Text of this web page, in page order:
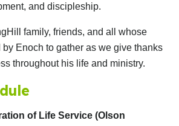
and discipleship.
family, friends, and all whose
by Enoch to gather as we give thanks
throughout his life and ministry.
of Life Service (Olson